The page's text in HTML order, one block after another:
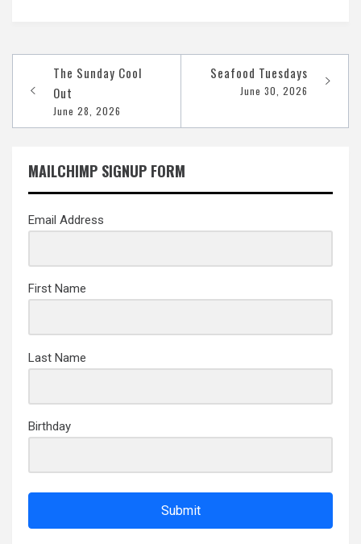
navigation
The Sunday Cool
Out
June 28, 2026
Seafood Tuesdays
June 30, 2026
MAILCHIMP SIGNUP FORM
Email Address
First Name
Last Name
Birthday
Submit